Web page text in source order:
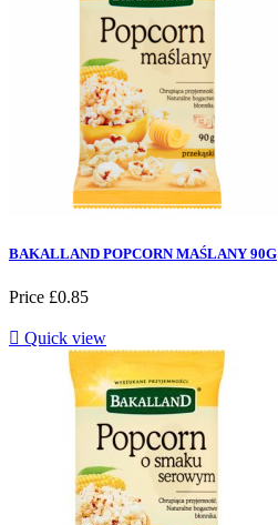
BAKALLAND POPCORN MAŚLANY 90G
Price £0.85
 Quick view